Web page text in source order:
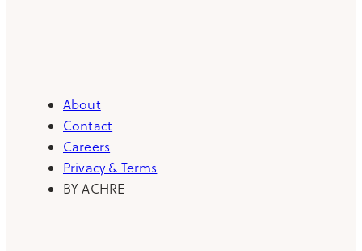
About
Contact
Careers
Privacy & Terms
BY ACHRE